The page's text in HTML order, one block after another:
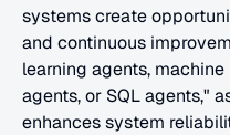
systems create
and continuous
learning agents,
agents, or SQL agents,"
enhances system